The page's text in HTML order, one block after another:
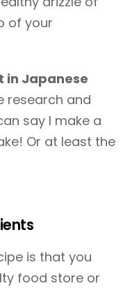
of your
in Japanese
research and
say I make a
Or at least the
is that you
food store or